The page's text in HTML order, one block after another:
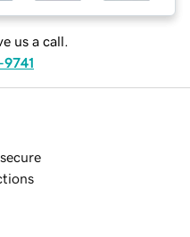
us a call.